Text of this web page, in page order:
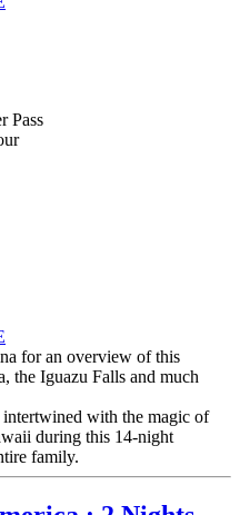
Pass
for an overview of this
the Iguazu Falls and much
with the magic of
during this 14-night
family.